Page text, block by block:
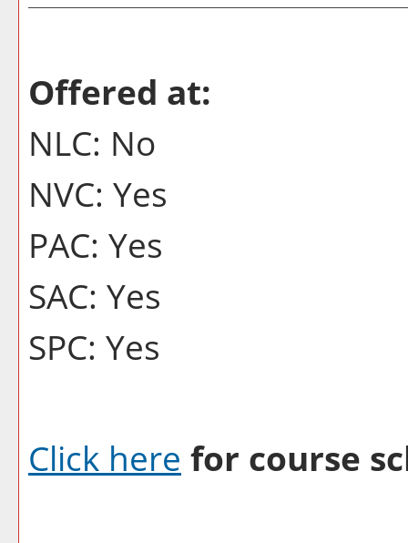
Offered at:
NLC: No
NVC: Yes
PAC: Yes
SAC: Yes
SPC: Yes
Click here for course